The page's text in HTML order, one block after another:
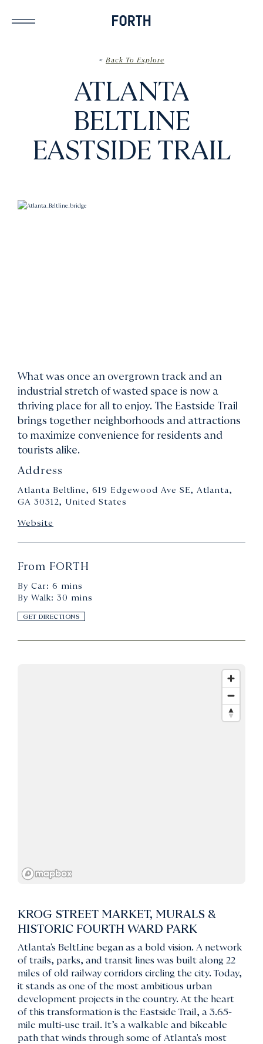
< Back To Explore
ATLANTA
BELTLINE
EASTSIDE TRAIL
Address
Atlanta Beltline, 619 Edgewood Ave SE, Atlanta,
GA 30312, United States
Website
From FORTH
By Car: 6 mins
By Walk: 30 mins
GET DIRECTIONS
What was once an overgrown track and an
industrial stretch of wasted space is now a
thriving place for all to enjoy. The Eastside Trail
brings together neighborhoods and attractions
to maximize convenience for residents and
tourists alike.
KROG STREET MARKET, MURALS &
HISTORIC FOURTH WARD PARK
Atlanta's BeltLine began as a bold vision. A network
of trails, parks, and transit lines was built along 22
miles of old railway corridors circling the city. Today,
it stands as one of the most ambitious urban
development projects in the country. At the heart
of this transformation is the Eastside Trail, a 3.65-
mile multi-use trail. It’s a walkable and bikeable
path that winds through some of Atlanta's most